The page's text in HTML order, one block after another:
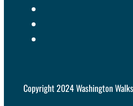
Copyright 2024 Washington